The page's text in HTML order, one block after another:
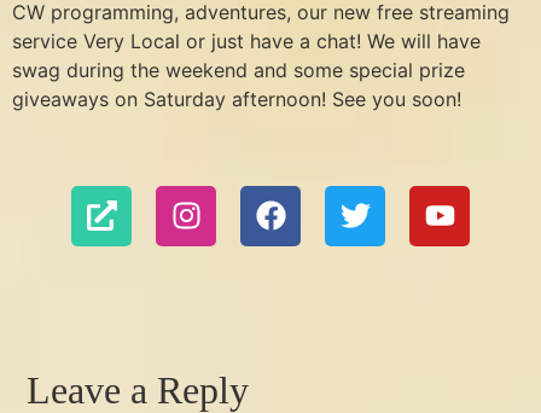
CW programming, adventures, our new free streaming
service Very Local or just have a chat! We will have
swag during the weekend and some special prize
giveaways on Saturday afternoon! See you soon!
Leave a Reply